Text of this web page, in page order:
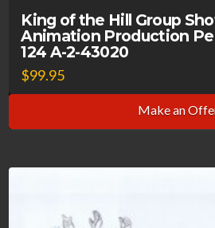
King of the Hill Group
Animation Production
124 A-2-43020
$99.95
Make an